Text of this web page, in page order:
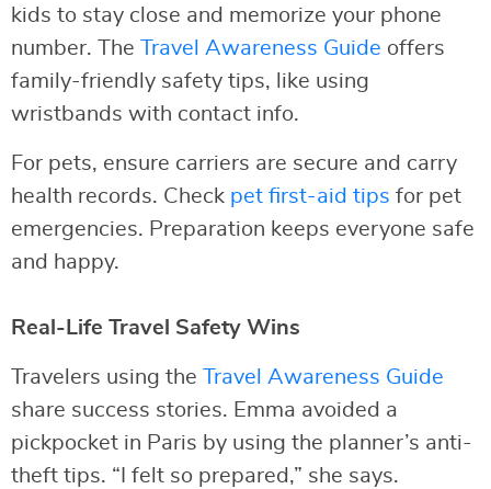
kids to stay close and memorize your phone
number. The Travel Awareness Guide offers
family-friendly safety tips, like using
wristbands with contact info.
For pets, ensure carriers are secure and carry
health records. Check pet first-aid tips for pet
emergencies. Preparation keeps everyone safe
and happy.
Real-Life Travel Safety Wins
Travelers using the Travel Awareness Guide
share success stories. Emma avoided a
pickpocket in Paris by using the planner’s anti-
theft tips. “I felt so prepared,” she says.